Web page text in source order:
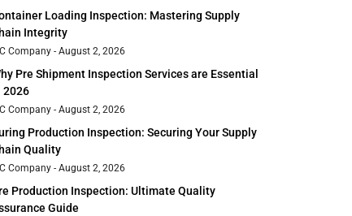
Loading Inspection: Mastering Supply
Integrity
Company August 2, 2026
Pre Shipment Inspection Services are Essential
2026
Company August 2, 2026
Production Inspection: Securing Your Supply
Quality
Company August 2, 2026
Production Inspection: Ultimate Quality
Guide